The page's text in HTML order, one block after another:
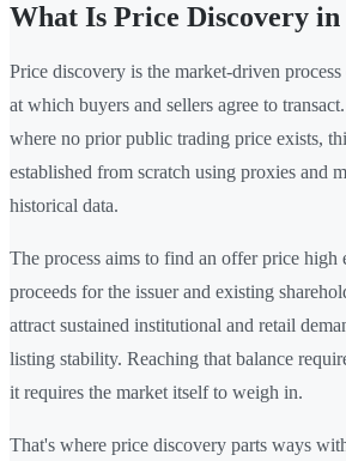
What Is Price Discovery in
Price discovery is the market-driven
at which buyers and sellers agree to
where no prior public trading price exists,
established from scratch using proxies and
historical data.
The process aims to find an offer price high
proceeds for the issuer and existing
attract sustained institutional and retail
listing stability. Reaching that balance
it requires the market itself to weigh in.
That's where price discovery parts ways